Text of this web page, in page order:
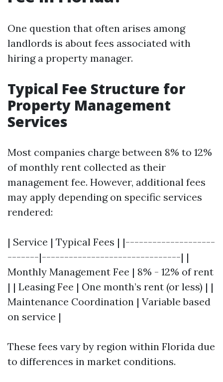
One question that often arises among
landlords is about fees associated with
hiring a property manager.
Typical Fee Structure for
Property Management
Services
Most companies charge between 8% to 12%
of monthly rent collected as their
management fee. However, additional fees
may apply depending on specific services
rendered:
| Service | Typical Fees | |--------------------
-------|-------------------------------| |
Monthly Management Fee | 8% - 12% of rent
| | Leasing Fee | One month’s rent (or less) | |
Maintenance Coordination | Variable based
on service |
These fees vary by region within Florida due
to differences in market conditions.